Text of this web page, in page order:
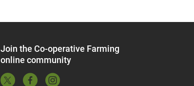
Join the Co-operative Farming
online community